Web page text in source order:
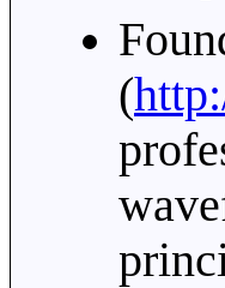
(